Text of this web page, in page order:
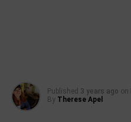
Published 3 years ago on
By Therese Apel